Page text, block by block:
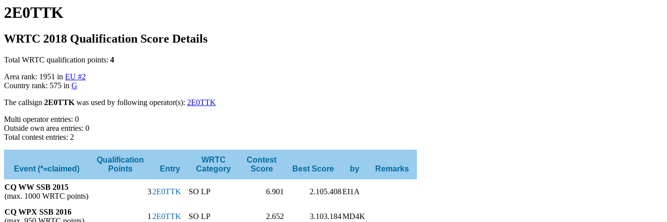
2E0TTK
WRTC 2018 Qualification Score Details
Total WRTC qualification points: 4
Area rank: 1951 in EU #2
Country rank: 575 in G
The callsign 2E0TTK was used by following operator(s): 2E0TTK
Multi operator entries: 0
Outside own area entries: 0
Total contest entries: 2
Event (*=claimed)
Qualification
Points
Entry
WRTC
Category
Contest
Score
Best Score by Remarks
CQ WW SSB 2015
(max. 1000 WRTC points)
32E0TTK SO LP 6.901 2.105.408EI1A
CQ WPX SSB 2016
1 2E0TTK SO LP 2.652 3.103.184MD4K